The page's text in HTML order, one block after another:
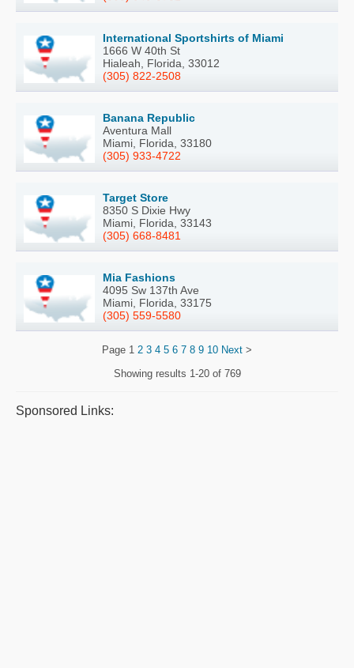
International Sportshirts of Miami
1666 W 40th St
Hialeah, Florida, 33012
(305) 822-2508
Banana Republic
Aventura Mall
Miami, Florida, 33180
(305) 933-4722
Target Store
8350 S Dixie Hwy
Miami, Florida, 33143
(305) 668-8481
Mia Fashions
4095 Sw 137th Ave
Miami, Florida, 33175
(305) 559-5580
Page 1 2 3 4 5 6 7 8 9 10 Next >
Showing results 1-20 of 769
Sponsored Links: